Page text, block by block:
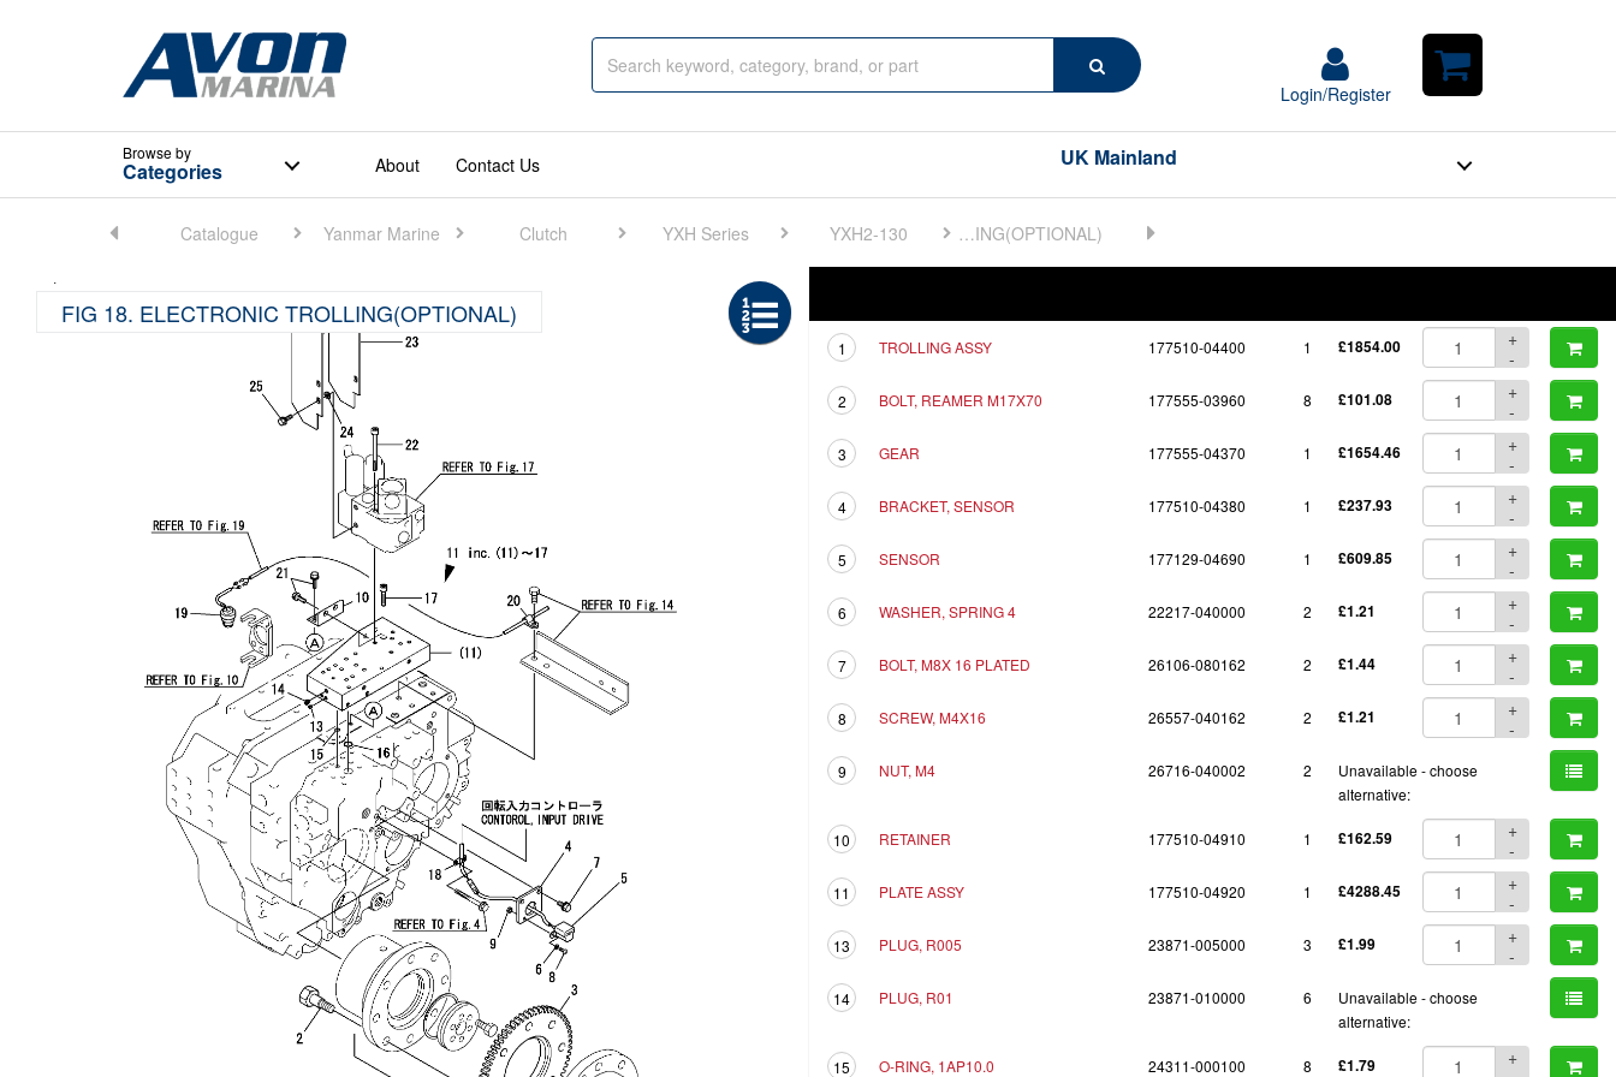
Search
Login/Register
Login/Register
Shopping
Browseby
Categories About Contact Us UK Mainland
Catalogue Yanmar Marine Clutch YXH Series YXH2-130 FIG 18. ELECTRONIC TROLLING(OPTIONAL)
FIG 18. ELECTRONIC TROLLING(OPTIONAL)
1 TROLLING ASSY 177510-04400 1 £1854.00
+
-
2 BOLT, REAMER M17X70 177555-03960 8 £101.08
+
-
3 GEAR 177555-04370 1 £1654.46
+
-
4 BRACKET, SENSOR 177510-04380 1 £237.93
+
-
5 SENSOR 177129-04690 1 £609.85
+
-
6 WASHER, SPRING 4 22217-040000 2 £1.21
+
-
7 BOLT, M8X 16 PLATED 26106-080162 2 £1.44
+
-
8 SCREW, M4X16 26557-040162 2 £1.21
+
-
9 NUT, M4 26716-040002 2
Unavailable - choose
alternative:
10 RETAINER 177510-04910 1 £162.59
+
-
11 PLATE ASSY 177510-04920 1 £4288.45
+
-
13 PLUG, R005 23871-005000 3 £1.99
+
-
14 PLUG, R01 23871-010000 6
Unavailable - choose
alternative:
15 O-RING, 1AP10.0 24311-000100 8 £1.79
+